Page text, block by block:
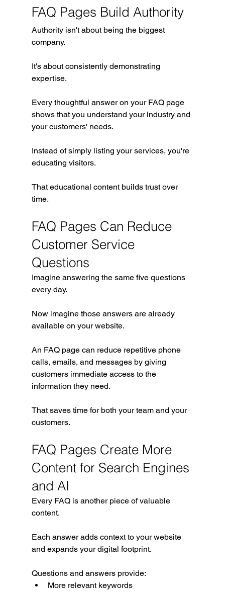
FAQ Pages Build Authority
Authority isn't about being the biggest
company.
It's about consistently demonstrating
expertise.
Every thoughtful answer on your FAQ page
shows that you understand your industry and
your customers' needs.
Instead of simply listing your services, you're
educating visitors.
That educational content builds trust over
time.
FAQ Pages Can Reduce
Customer Service
Questions
Imagine answering the same five questions
every day.
Now imagine those answers are already
available on your website.
An FAQ page can reduce repetitive phone
calls, emails, and messages by giving
customers immediate access to the
information they need.
That saves time for both your team and your
customers.
FAQ Pages Create More
Content for Search Engines
and AI
Every FAQ is another piece of valuable
content.
Each answer adds context to your website
and expands your digital footprint.
Questions and answers provide:
More relevant keywords